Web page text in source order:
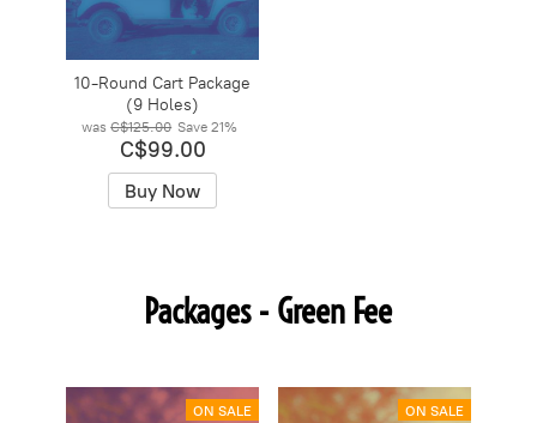
10-Round Cart Package
(9 Holes)
was C$125.00 Save21%
C$99.00
Buy Now
Packages - Green Fee
ON SALE ON SALE